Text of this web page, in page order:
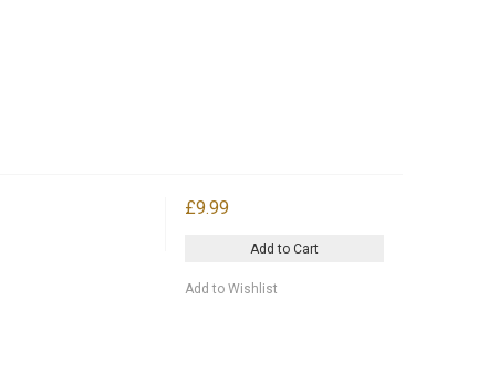
£9.99
Add to Cart
Add to Wishlist